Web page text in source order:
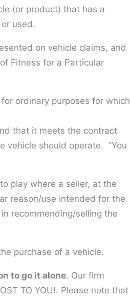
(or product) that has a
used.
on vehicle claims, and
Fitness for a Particular
ordinary purposes for which
that it meets the contract
vehicle should operate. “You
play where a seller, at the
reason/use intended for the
recommending/selling the
purchase of a vehicle.
to go it alone. Our firm
TO YOU!. Please note that